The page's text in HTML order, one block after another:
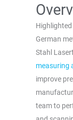
German
Stahl
measuring
improve
team to